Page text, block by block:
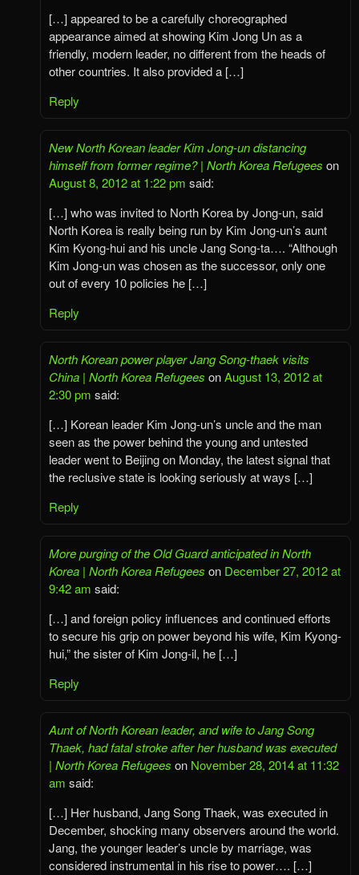
[…] appeared to be a carefully choreographed
appearance aimed at showing Kim Jong Un as a
friendly, modern leader, no different from the heads of
other countries. It also provided a […]
Reply
New North Korean leader Kim Jong-un distancing
himself from former regime? | North Korea Refugees on
August 8, 2012 at 1:22 pm said:
[…] who was invited to North Korea by Jong-un, said
North Korea is really being run by Kim Jong-un’s aunt
Kim Kyong-hui and his uncle Jang Song-ta…. “Although
Kim Jong-un was chosen as the successor, only one
out of every 10 policies he […]
Reply
North Korean power player Jang Song-thaek visits
China | North Korea Refugees onAugust 13, 2012 at
2:30 pm said:
[…] Korean leader Kim Jong-un’s uncle and the man
seen as the power behind the young and untested
leader went to Beijing on Monday, the latest signal that
the reclusive state is looking seriously at ways […]
Reply
More purging of the Old Guard anticipated in North
Korea | North Korea Refugees on December 27, 2012 at
9:42 am said:
[…] and foreign policy influences and continued efforts
to secure his grip on power beyond his wife, Kim Kyong-
hui,” the sister of Kim Jong-il, he […]
Reply
Aunt of North Korean leader, and wife to Jang Song
Thaek, had fatal stroke after her husband was executed
| North Korea Refugees on November 28, 2014 at 11:32
am said:
[…] Her husband, Jang Song Thaek, was executed in
December, shocking many observers around the world.
Jang, the younger leader’s uncle by marriage, was
considered instrumental in his rise to power…. […]